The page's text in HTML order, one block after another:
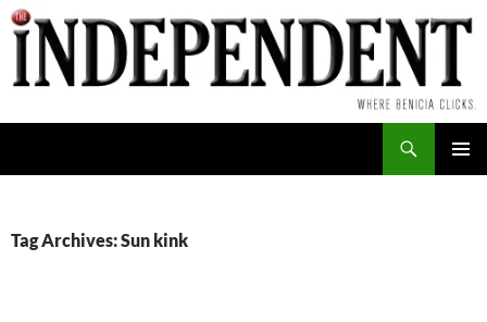
Skip
to
content
Tag Archives: Sun kink